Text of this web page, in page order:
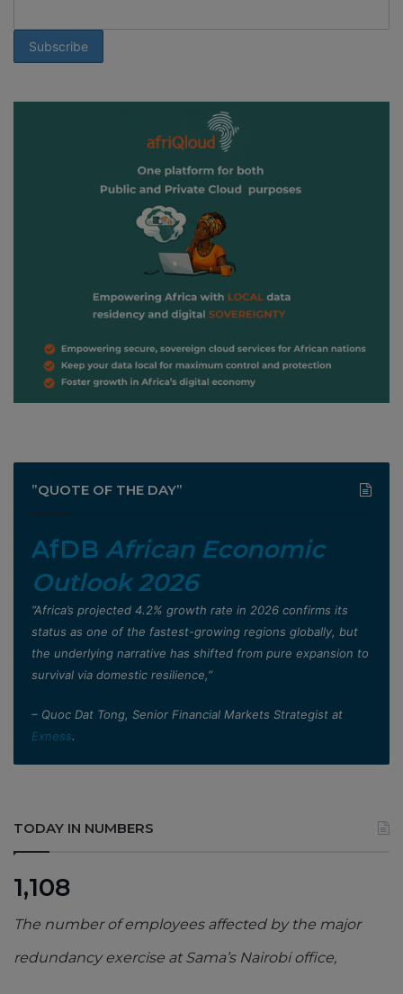
”QUOTE OF THE DAY”
AfDB African Economic
Outlook 2026
”Africa’s projected 4.2% growth rate in 2026 confirms its
status as one of the fastest-growing regions globally, but
the underlying narrative has shifted from pure expansion to
survival via domestic resilience,”
– Quoc Dat Tong, Senior Financial Markets Strategist at
Exness.
TODAY IN NUMBERS
1,108
The number of employees affected by the major
redundancy exercise at Sama’s Nairobi office,